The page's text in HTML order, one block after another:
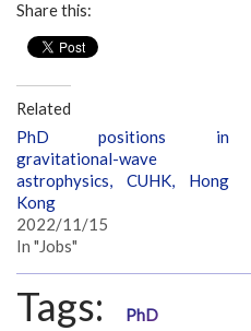
Share this:
Related
PhD positions in
gravitational-wave
astrophysics, CUHK, Hong
Kong
2022/11/15
In "Jobs"
Tags: PhD